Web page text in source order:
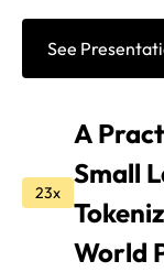
See
23x
A
Small
World